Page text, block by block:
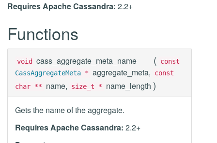
Requires Apache Cassandra: 2.2+
Functions
void cass_aggregate_meta_name ( const
CassAggregateMeta * aggregate_meta,
const
char **
name, size_t * name_length )
Gets the name of the aggregate.
Requires Apache Cassandra: 2.2+